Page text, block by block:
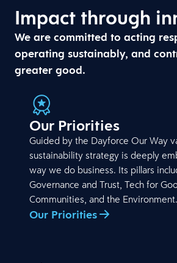
Impact through
We are committed to acting
operating sustainably, and
greater good.
Our Priorities
Guided by the Dayforce Our Way
sustainability strategy is deeply
way we do business. Its pillars
Governance and Trust, Tech for
Communities, and the Environment.
Our Priorities